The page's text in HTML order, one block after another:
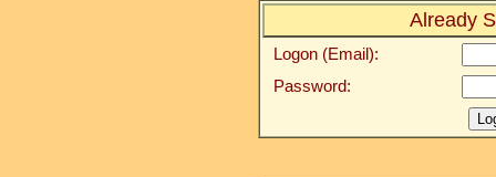
Already
Logon (Email):
Password: